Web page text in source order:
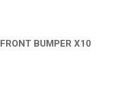
FRONT BUMPER X10